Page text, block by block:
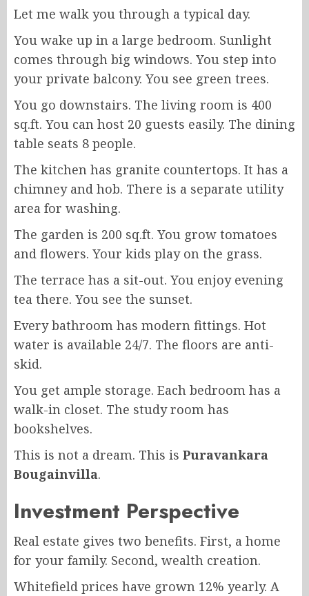
Let me walk you through a typical day.
You wake up in a large bedroom. Sunlight
comes through big windows. You step into
your private balcony. You see green trees.
You go downstairs. The living room is 400
sq.ft. You can host 20 guests easily. The dining
table seats 8 people.
The kitchen has granite countertops. It has a
chimney and hob. There is a separate utility
area for washing.
The garden is 200 sq.ft. You grow tomatoes
and flowers. Your kids play on the grass.
The terrace has a sit-out. You enjoy evening
tea there. You see the sunset.
Every bathroom has modern fittings. Hot
water is available 24/7. The floors are anti-
skid.
You get ample storage. Each bedroom has a
walk-in closet. The study room has
bookshelves.
This is not a dream. This is Puravankara
Bougainvilla.
Investment Perspective
Real estate gives two benefits. First, a home
for your family. Second, wealth creation.
Whitefield prices have grown 12% yearly. A